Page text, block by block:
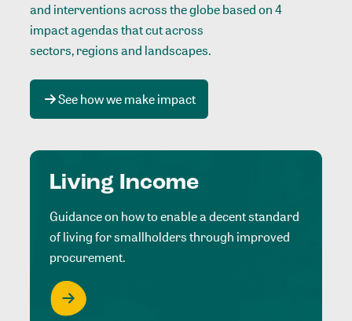
and interventions across the globe based on 4
impact agendas that cut across
sectors, regions and landscapes.
See how we make impact
Living Income
Guidance on how to enable a decent standard
of living for smallholders through improved
procurement.